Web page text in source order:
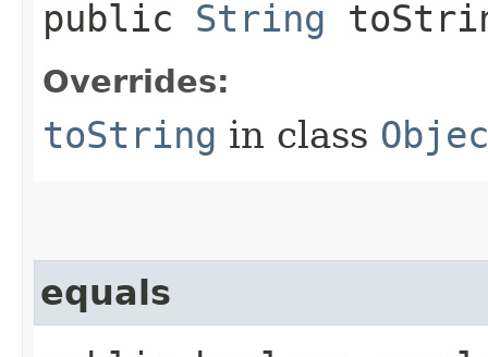
public String
Overrides:
toString in class
equals